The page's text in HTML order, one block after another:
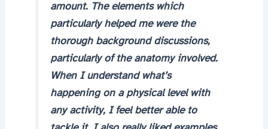
amount. The elements which
particularly helped me were the
thorough background discussions,
particularly of the anatomy involved.
When I understand what’s
happening on a physical level with
any activity, I feel better able to